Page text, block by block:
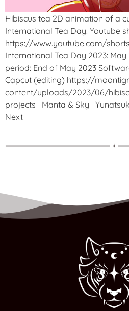
Hibiscus tea 2D animation of a
International Tea Day. Youtube
https://www.youtube.com/
International Tea Day 2023: May
period: End of May 2023
Capcut (editing) https://
content/uploads/2023/06/
projects Manta & Sky
Next